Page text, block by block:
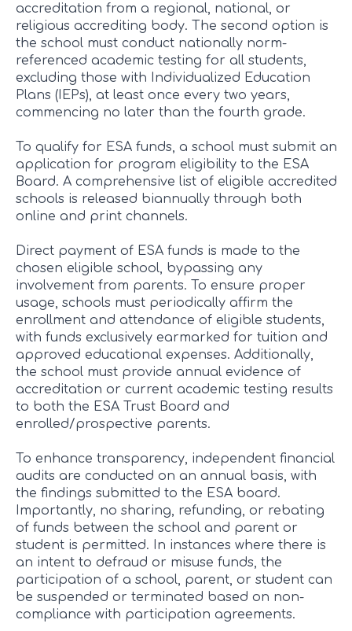
accreditation from a regional, national, or
religious accrediting body. The second option is
the school must conduct nationally norm-
referenced academic testing for all students,
excluding those with Individualized Education
Plans (IEPs), at least once every two years,
commencing no later than the fourth grade.
To qualify for ESA funds, a school must submit an
application for program eligibility to the ESA
Board. A comprehensive list of eligible accredited
schools is released biannually through both
online and print channels.
Direct payment of ESA funds is made to the
chosen eligible school, bypassing any
involvement from parents. To ensure proper
usage, schools must periodically affirm the
enrollment and attendance of eligible students,
with funds exclusively earmarked for tuition and
approved educational expenses. Additionally,
the school must provide annual evidence of
accreditation or current academic testing results
to both the ESA Trust Board and
enrolled/prospective parents.
To enhance transparency, independent financial
audits are conducted on an annual basis, with
the findings submitted to the ESA board.
Importantly, no sharing, refunding, or rebating
of funds between the school and parent or
student is permitted. In instances where there is
an intent to defraud or misuse funds, the
participation of a school, parent, or student can
be suspended or terminated based on non-
compliance with participation agreements.